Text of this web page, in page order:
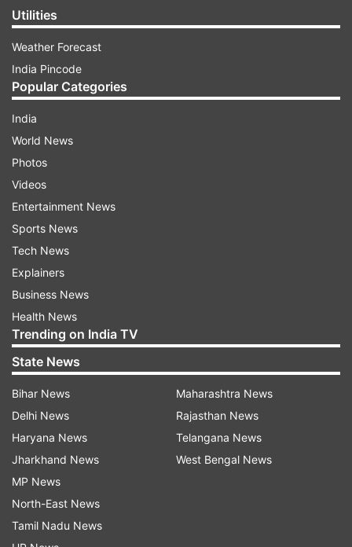
roles of Lord Ram, Lakshman at the Park.
PM Modi tweets
Taking to X, PM Modi shared the visuals of the
Delhi event. "Took part in the Vijaya Dashami
programme in Delhi. Our capital is known for its
wonderful Ramlila traditions. They are vibrant
celebrations of faith, culture and traditions," he
said.
Dussehra 2024
Vijayadashami, or Dussehra, is a prominent Hindu
festival celebrated every year at the end of
Navaratri. It is observed on the tenth day of the
month of Ashvin, the seventh in the Hindu Luni-
Solar Calendar. The festival typically falls in the
Utilities
Weather Forecast
India Pincode
Popular Categories
India
World News
Photos
Videos
Entertainment News
Sports News
Tech News
Explainers
Business News
Health News
Trending on India TV
State News
Bihar News
Delhi News
Haryana News
Jharkhand News
MP News
North-East News
Tamil Nadu News
Maharashtra News
Rajasthan News
Telangana News
West Bengal News